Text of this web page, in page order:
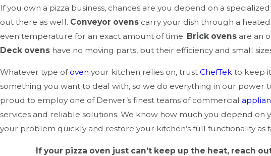
If you own a pizza business, chances are you depend on a
out there as well. Conveyor ovens carry your dish through a
even temperature for an exact amount of time. Brick ovens are an
Deck ovens have no moving parts, but their efficiency and small
Whatever type ofoven your kitchen relies on, trust ChefTek to keep
something you want to deal with, so we do everything in our power
proud to employ one of Denver’s finest teams of commercial
services and reliable solutions. We know how much you depend on
your problem quickly and restore your kitchen’s full functionality as
If your pizza oven just can’t keep up the heat, reach